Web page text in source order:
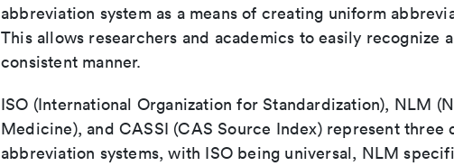
abbreviation system as a means of creating uniform
This allows researchers and academics to easily recognize
consistent manner.
ISO (International Organization for Standardization), NLM
Medicine), and CASSI (CAS Source Index) represent
abbreviation systems, with ISO being universal, NLM